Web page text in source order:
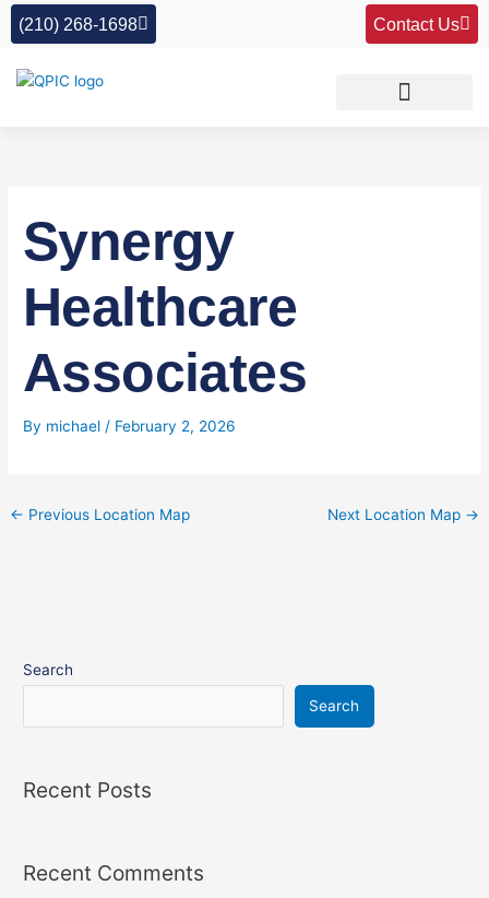
Skip
(210) 268-1698 Contact Us
Synergy
Healthcare
Associates
By michael/ February 2, 2026
← Previous Location Map Next Location Map →
Search
Search
Recent Posts
Recent Comments